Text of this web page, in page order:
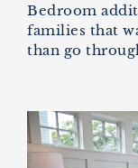
Bedroom
families that
than go